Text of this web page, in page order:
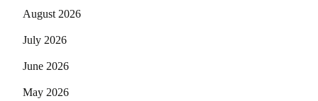
August 2026
July 2026
June 2026
May 2026